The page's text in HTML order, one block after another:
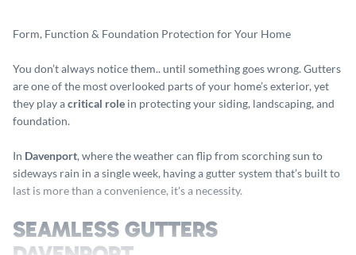
Form, Function & Foundation Protection for Your Home
You don’t always notice them.. until something goes wrong. Gutters
are one of the most overlooked parts of your home’s exterior, yet
they play acritical role in protecting your siding, landscaping, and
foundation.
In Davenport, where the weather can flip from scorching sun to
sideways rain in a single week, having a gutter system that’s built to
last is more than a convenience, it's a necessity.
SEAMLESS GUTTERS